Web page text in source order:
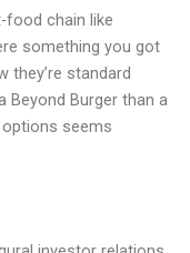
food chain like
something you got
they’re standard
Beyond Burger than a
options seems